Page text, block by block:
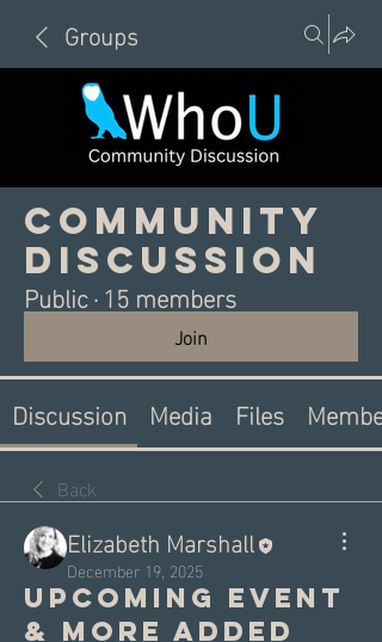
Groups
Community
Discussion
Public·15 members
Join
Discussion Media Files
Back
Elizabeth Marshall
December 19, 2025
Upcoming event
& more added